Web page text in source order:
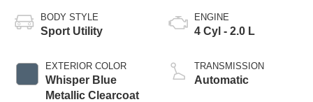
BODY STYLE
Sport Utility
EXTERIOR COLOR
Whisper Blue
Metallic Clearcoat
ENGINE
4 Cyl - 2.0 L
TRANSMISSION
Automatic